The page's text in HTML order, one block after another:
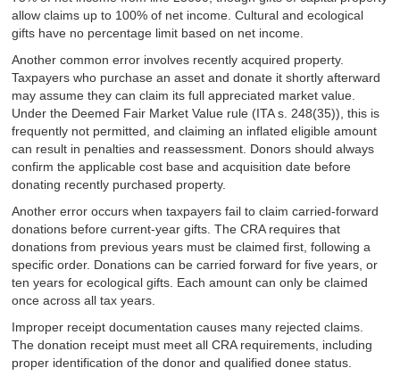
allow claims up to 100% of net income. Cultural and ecological
gifts have no percentage limit based on net income.
Another common error involves recently acquired property.
Taxpayers who purchase an asset and donate it shortly afterward
may assume they can claim its full appreciated market value.
Under the Deemed Fair Market Value rule (ITA s. 248(35)), this is
frequently not permitted, and claiming an inflated eligible amount
can result in penalties and reassessment. Donors should always
confirm the applicable cost base and acquisition date before
donating recently purchased property.
Another error occurs when taxpayers fail to claim carried-forward
donations before current-year gifts. The CRA requires that
donations from previous years must be claimed first, following a
specific order. Donations can be carried forward for five years, or
ten years for ecological gifts. Each amount can only be claimed
once across all tax years.
Improper receipt documentation causes many rejected claims.
The donation receipt must meet all CRA requirements, including
proper identification of the donor and qualified donee status.